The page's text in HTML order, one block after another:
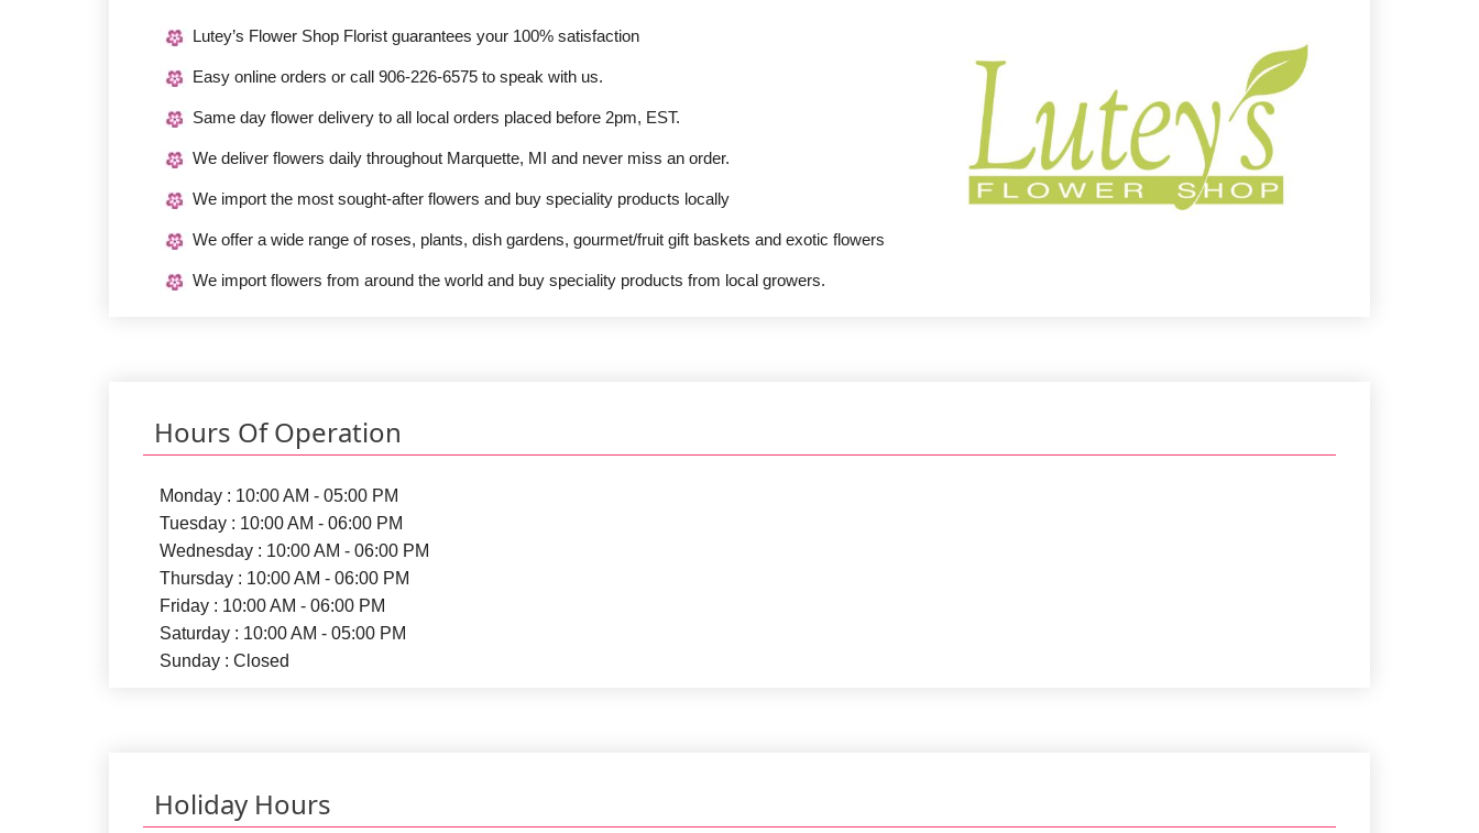
Lutey’s Flower Shop Florist guarantees your 100% satisfaction
Easy online orders or call 906-226-6575 to speak with us.
Same day flower delivery to all local orders placed before 2pm, EST.
We deliver flowers daily throughout Marquette, MI and never miss an order.
We import the most sought-after flowers and buy speciality products locally
We offer a wide range of roses, plants, dish gardens, gourmet/fruit gift baskets and exotic flowers
We import flowers from around the world and buy speciality products from local growers.
Hours Of Operation
Monday : 10:00 AM - 05:00 PM
Tuesday : 10:00 AM - 06:00 PM
Wednesday : 10:00 AM - 06:00 PM
Thursday : 10:00 AM - 06:00 PM
Friday : 10:00 AM - 06:00 PM
Saturday : 10:00 AM - 05:00 PM
Sunday : Closed
Holiday Hours